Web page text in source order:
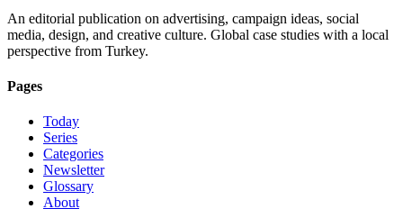
An editorial publication on advertising, campaign ideas, social
media, design, and creative culture. Global case studies with a local
perspective from Turkey.
Pages
Today
Series
Categories
Newsletter
Glossary
About